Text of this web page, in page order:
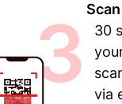
3
30
via